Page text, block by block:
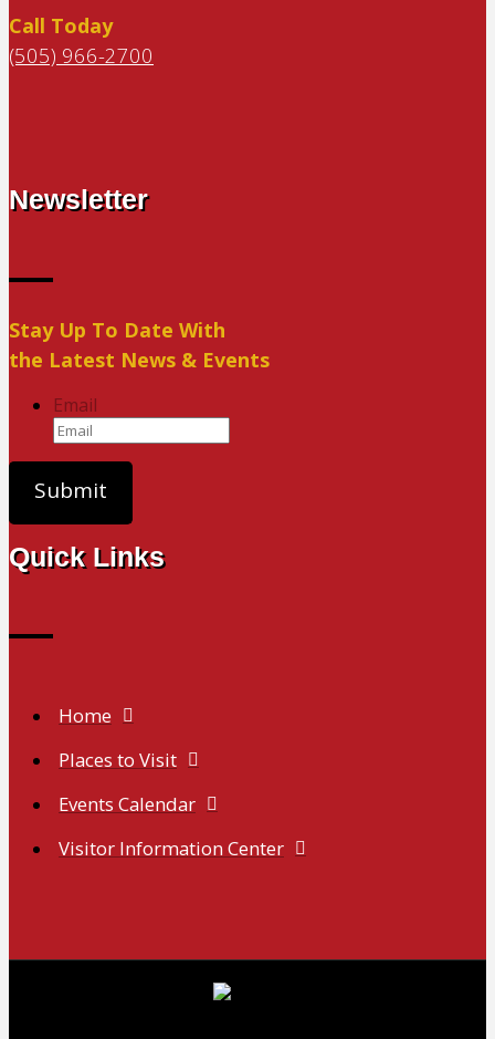
Call Today
(505) 966-2700
Newsletter
Stay Up To Date With
the Latest News & Events
Email
Quick Links
Home
Places to Visit
Events Calendar
Visitor Information Center